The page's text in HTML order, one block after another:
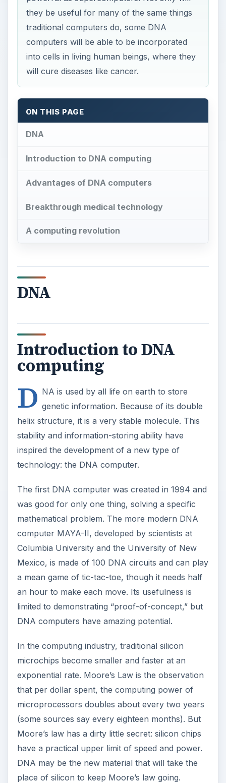
they be useful for many of the same things
traditional computers do, some DNA
computers will be able to be incorporated
into cells in living human beings, where they
will cure diseases like cancer.
ON THIS PAGE
DNA
Introduction to DNA computing
Advantages of DNA computers
Breakthrough medical technology
A computing revolution
DNA
Introduction to DNA
computing
D NA is used by all life on earth to store
genetic information. Because of its double
helix structure, it is a very stable molecule. This
stability and information-storing ability have
inspired the development of a new type of
technology: the DNA computer.
The first DNA computer was created in 1994 and
was good for only one thing, solving a specific
mathematical problem. The more modern DNA
computer MAYA-II, developed by scientists at
Columbia University and the University of New
Mexico, is made of 100 DNA circuits and can play
a mean game of tic-tac-toe, though it needs half
an hour to make each move. Its usefulness is
limited to demonstrating “proof-of-concept,” but
DNA computers have amazing potential.
In the computing industry, traditional silicon
microchips become smaller and faster at an
exponential rate. Moore’s Law is the observation
that per dollar spent, the computing power of
microprocessors doubles about every two years
(some sources say every eighteen months). But
Moore’s law has a dirty little secret: silicon chips
have a practical upper limit of speed and power.
DNA may be the new material that will take the
place of silicon to keep Moore’s law going.